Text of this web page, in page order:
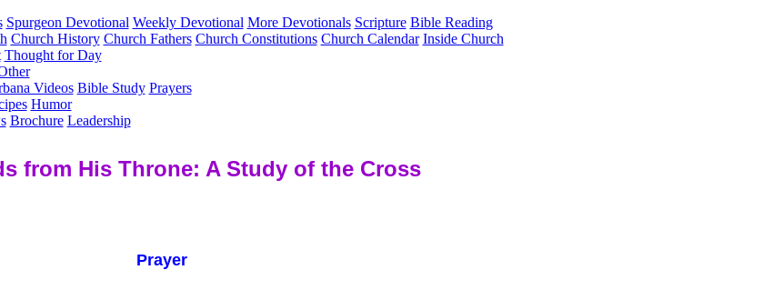
Spurgeon Devotional Weekly Devotional More Devotionals Scripture Bible Reading
Church History Church Fathers Church Constitutions Church Calendar Inside Church
Thought for Day
Videos Bible Study Prayers
Humor
Brochure Leadership
from His Throne: A Study of the Cross
Prayer